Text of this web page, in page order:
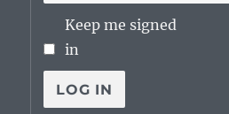
Keep me signed
in
LOG IN